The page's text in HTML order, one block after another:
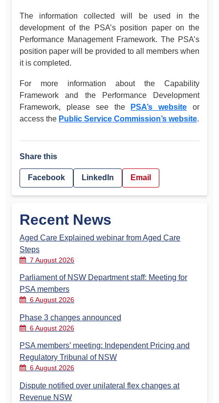
The information collected will be used in the
development of the PSA’s position paper on the
Performance Management Framework. The PSA’s
position paper will be provided to all members when
it is completed.
For more information about the Capability
Framework and the Performance Development
Framework, please see the
PSA’s website or
access the Public Service Commission’s website.
Share this
Facebook LinkedIn Email
Recent News
Aged Care Explained webinar from Aged Care
Steps
7 August 2026
Parliament of NSW Department staff: Meeting for
PSA members
6 August 2026
Phase 3 changes announced
6 August 2026
PSA members’ meeting: Independent Pricing and
Regulatory Tribunal of NSW
6 August 2026
Dispute notified over unilateral flex changes at
Revenue NSW